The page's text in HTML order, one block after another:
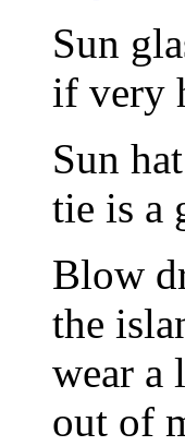
Sun
if very
Sun
tie is a
Blow
the
wear a
out of